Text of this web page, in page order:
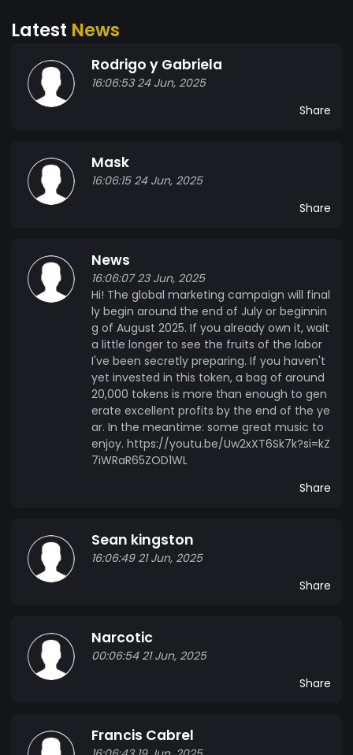
Latest News
Rodrigo y Gabriela
16:06:53 24 Jun, 2025
Share
Mask
16:06:15 24 Jun, 2025
Share
News
16:06:07 23 Jun, 2025
Hi! The global marketing campaign will final
ly begin around the end of July or beginnin
g of August 2025. If you already own it, wait
a little longer to see the fruits of the labor
I've been secretly preparing. If you haven't
yet invested in this token, a bag of around
20,000 tokens is more than enough to gen
erate excellent profits by the end of the ye
ar. In the meantime: some great music to
enjoy. https://youtu.be/Uw2xXT6Sk7k?si=kZ
7iWRaR65ZOD1WL
Share
Sean kingston
16:06:49 21 Jun, 2025
Share
Narcotic
00:06:54 21 Jun, 2025
Share
Francis Cabrel